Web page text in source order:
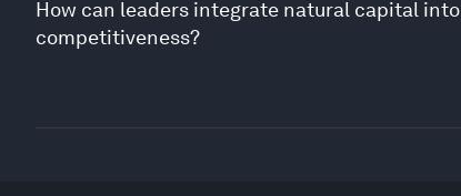
How can leaders integrate natural capital
competitiveness?